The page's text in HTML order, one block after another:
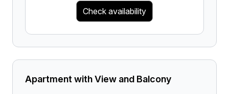
Check availability
Apartment with View and Balcony